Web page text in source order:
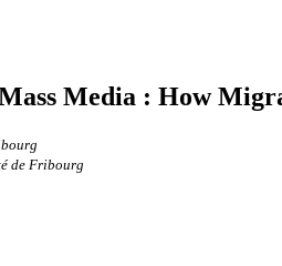
Media : How
de Fribourg